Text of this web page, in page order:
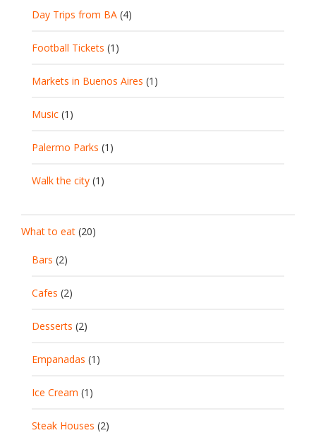
Day Trips from BA (4)
Football Tickets (1)
Markets in Buenos Aires (1)
Music (1)
Palermo Parks (1)
Walk the city (1)
What to eat (20)
Bars (2)
Cafes (2)
Desserts (2)
Empanadas (1)
Ice Cream (1)
Steak Houses (2)